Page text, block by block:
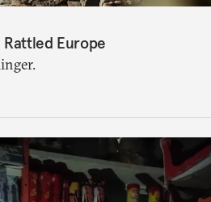
Rattled Europe